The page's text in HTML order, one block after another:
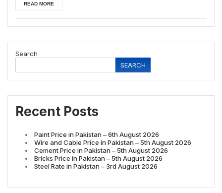
READ MORE
Search
SEARCH
Recent Posts
Paint Price in Pakistan – 6th August 2026
Wire and Cable Price in Pakistan – 5th August 2026
Cement Price in Pakistan – 5th August 2026
Bricks Price in Pakistan – 5th August 2026
Steel Rate in Pakistan – 3rd August 2026